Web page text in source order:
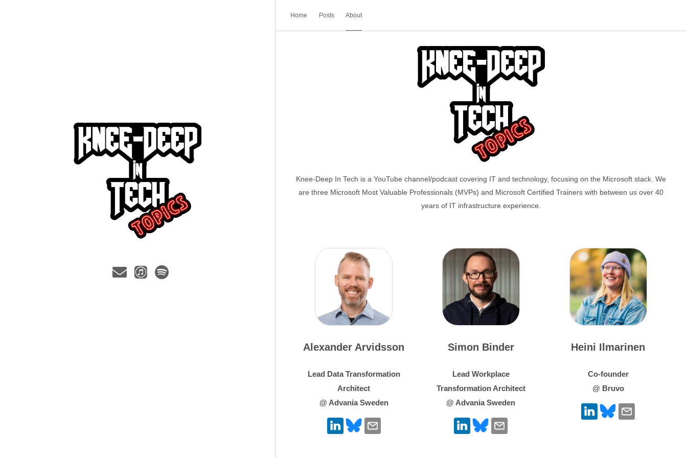
Home Posts About
Knee-Deep In Tech is a YouTube channel/podcast covering IT and technology, focusing on the Microsoft stack. We
are three Microsoft Most Valuable Professionals (MVPs) and Microsoft Certified Trainers with between us over 40
years of IT infrastructure experience.
Alexander Arvidsson
Lead Data Transformation
Architect
@ Advania Sweden
Simon Binder
Lead Workplace
Transformation Architect
@ Advania Sweden
Heini Ilmarinen
Co-founder
@ Bruvo